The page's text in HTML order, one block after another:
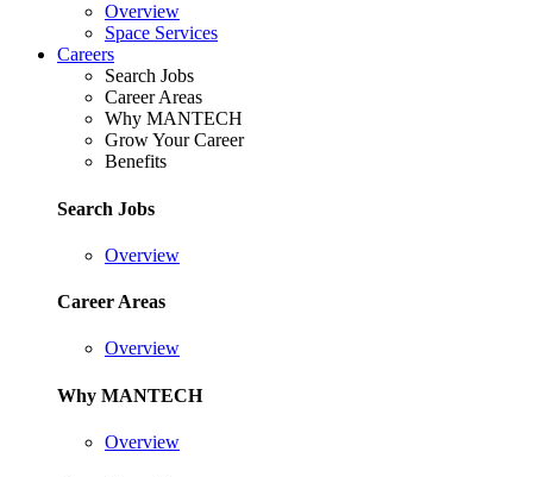
Overview
Space Services
Careers
Search Jobs
Career Areas
Why MANTECH
Grow Your Career
Benefits
Search Jobs
Overview
Career Areas
Overview
Why MANTECH
Overview